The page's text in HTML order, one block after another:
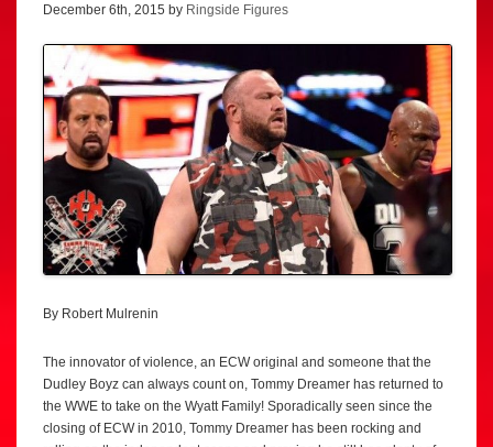
December 6th, 2015 by Ringside Figures
By Robert Mulrenin
The innovator of violence, an ECW original and someone that the
Dudley Boyz can always count on, Tommy Dreamer has returned to
the WWE to take on the Wyatt Family! Sporadically seen since the
closing of ECW in 2010, Tommy Dreamer has been rocking and